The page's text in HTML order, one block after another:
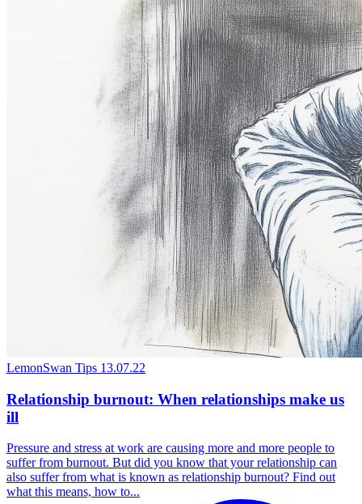
LemonSwan Tips 13.07.22
Relationship burnout: When relationships make us
ill
Pressure and stress at work are causing more and more people to
suffer from burnout. But did you know that your relationship can
also suffer from what is known as relationship burnout? Find out
what this means, how to...